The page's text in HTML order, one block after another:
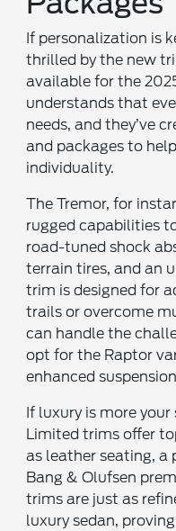
If personalization is
thrilled by the new
available for the
understands that
needs, and they’ve
and packages to
individuality.
The Tremor, for
rugged capabilities
road-tuned shock
terrain tires, and an
trim is designed for
trails or overcome
can handle the
opt for the Raptor
enhanced
If luxury is more
Limited trims offer
as leather seating, a
Bang & Olufsen
trims are just as
luxury sedan,